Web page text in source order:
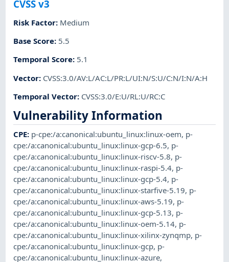
CVSS v3
Risk Factor: Medium
Base Score: 5.5
Temporal Score: 5.1
Vector: CVSS:3.0/AV:L/AC:L/PR:L/UI:N/S:U/C:N/I:N/A:H
Temporal Vector: CVSS:3.0/E:U/RL:U/RC:C
Vulnerability Information
CPE: p-cpe:/a:canonical:ubuntu_linux:linux-oem, p-
cpe:/a:canonical:ubuntu_linux:linux-gcp-6.5, p-
cpe:/a:canonical:ubuntu_linux:linux-riscv-5.8, p-
cpe:/a:canonical:ubuntu_linux:linux-raspi-5.4, p-
cpe:/a:canonical:ubuntu_linux:linux-gcp-5.4, p-
cpe:/a:canonical:ubuntu_linux:linux-starfive-5.19, p-
cpe:/a:canonical:ubuntu_linux:linux-aws-5.19, p-
cpe:/a:canonical:ubuntu_linux:linux-gcp-5.13, p-
cpe:/a:canonical:ubuntu_linux:linux-oem-5.14, p-
cpe:/a:canonical:ubuntu_linux:linux-xilinx-zynqmp, p-
cpe:/a:canonical:ubuntu_linux:linux-gcp, p-
cpe:/a:canonical:ubuntu_linux:linux-azure,